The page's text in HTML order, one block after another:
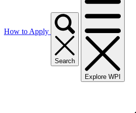
How to Apply
Search
Explore WPI